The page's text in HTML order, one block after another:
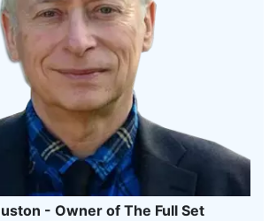
- Owner of The Full Set